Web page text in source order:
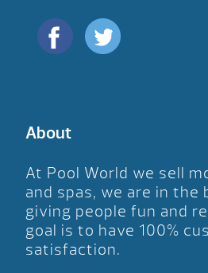
About
At Pool World we sell
and spas, we are in the
giving people fun and
goal is to have 100%
satisfaction.